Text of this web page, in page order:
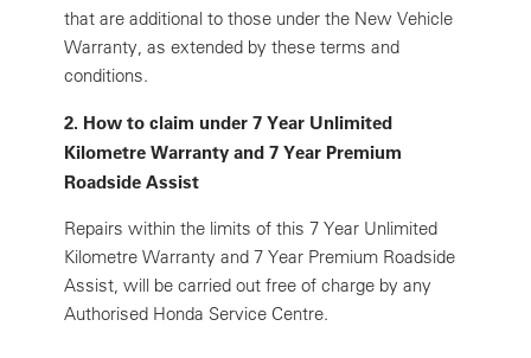
that are additional to those under the New Vehicle
Warranty, as extended by these terms and
conditions.
2. How to claim under 7 Year Unlimited
Kilometre Warranty and 7 Year Premium
Roadside Assist
Repairs within the limits of this 7 Year Unlimited
Kilometre Warranty and 7 Year Premium Roadside
Assist, will be carried out free of charge by any
Authorised Honda Service Centre.